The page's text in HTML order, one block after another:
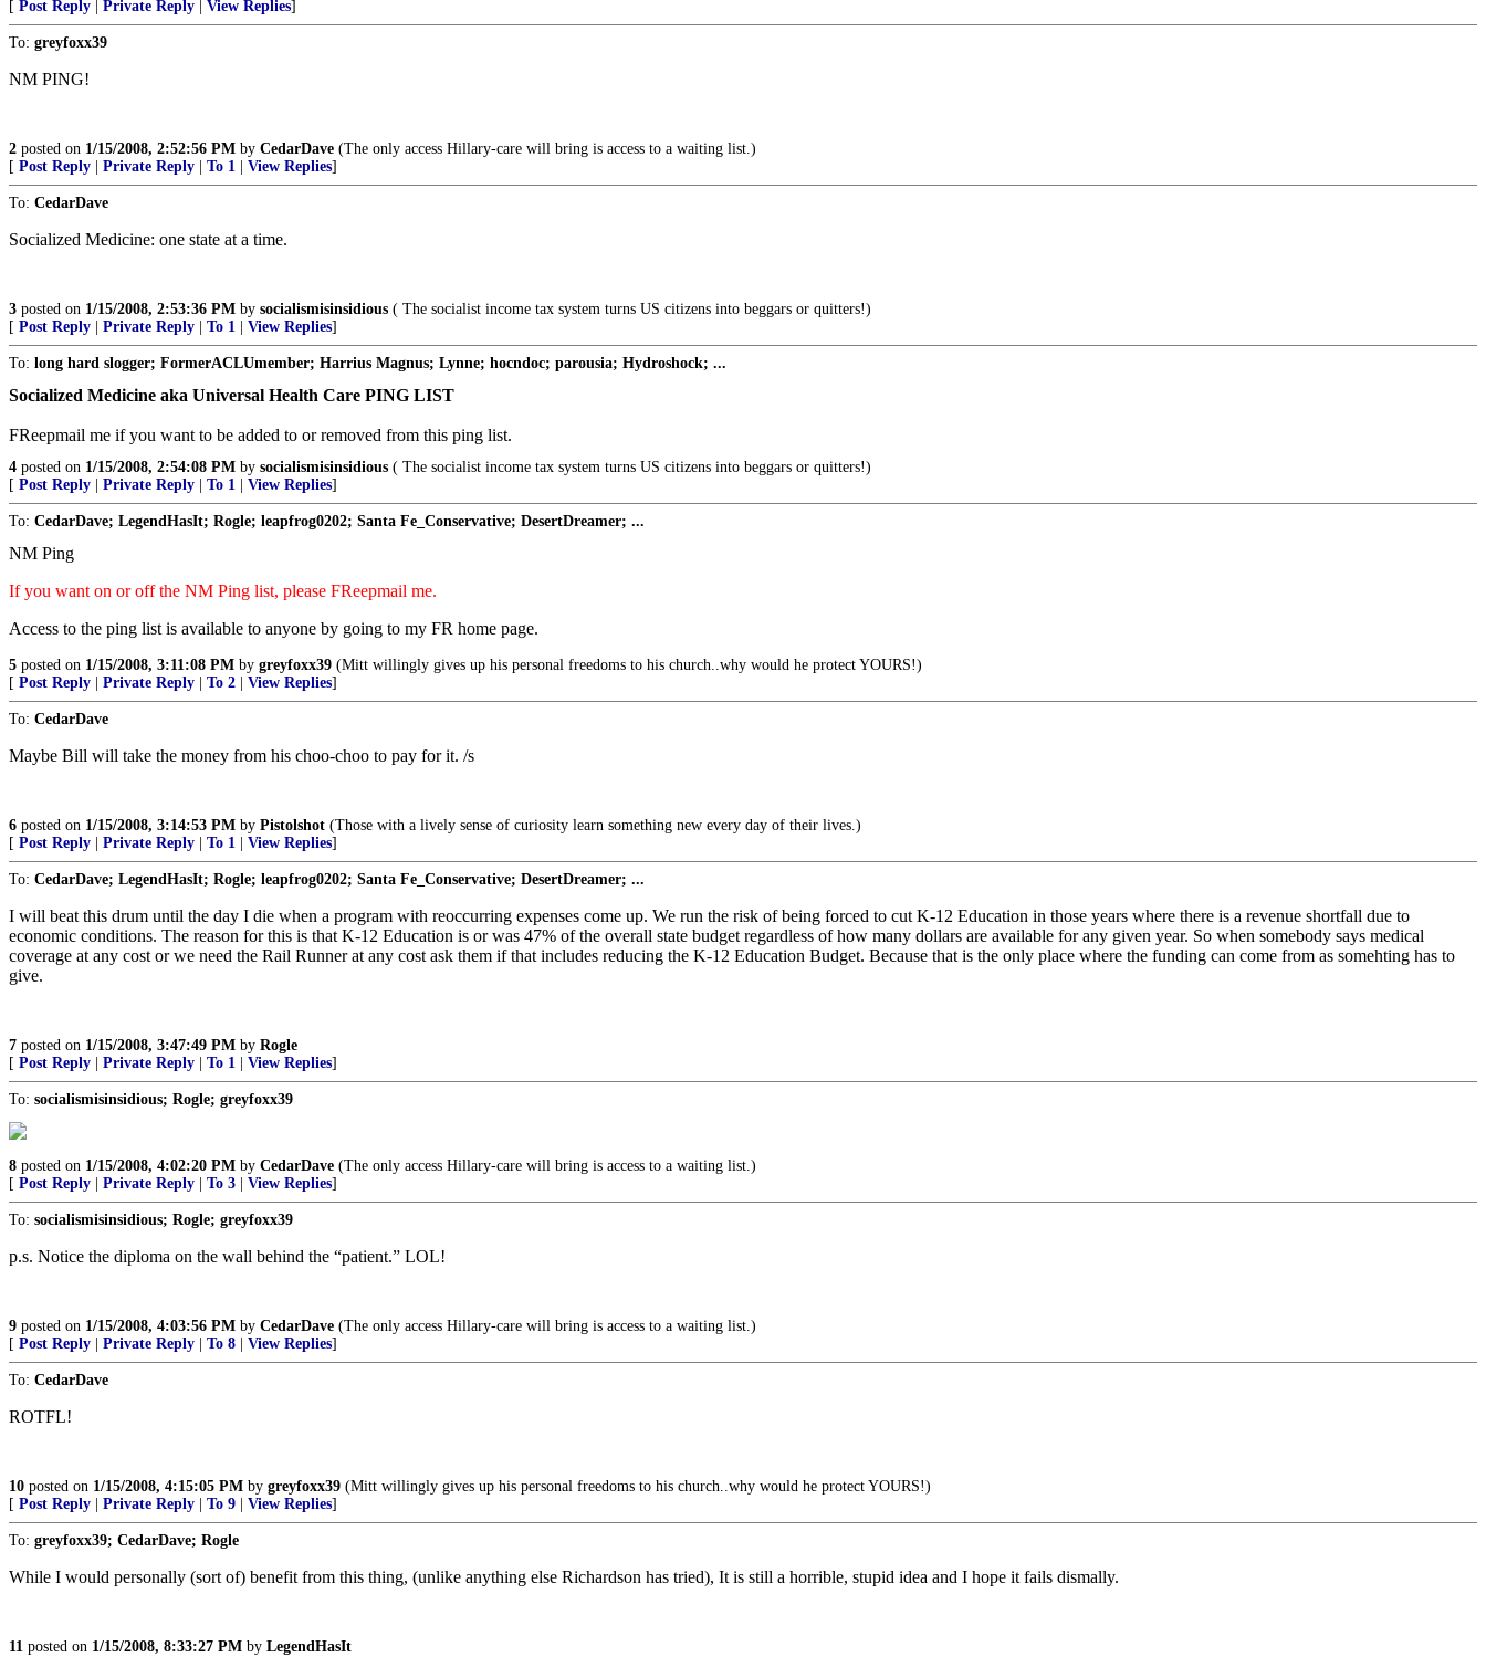
[ Post Reply Private Reply View Replies]
To: greyfoxx39
NM PING!
2 posted on 1/15/2008, 2:52:56 PM by CedarDave (The only access Hillary-care will bring is access to a waiting list.)
[ Post Reply Private Reply To 1 View Replies]
To: CedarDave
Socialized Medicine: one state at a time.
3 posted on 1/15/2008, 2:53:36 PM by socialismisinsidious ( The socialist income tax system turns US citizens into beggars or quitters!)
[ Post Reply Private Reply To 1 View Replies]
To: long hard slogger; FormerACLUmember; Harrius Magnus; Lynne; hocndoc; parousia; Hydroshock; ...
Socialized Medicine aka Universal Health Care PING LIST
FReepmail me if you want to be added to or removed from this ping list.
4 posted on 1/15/2008, 2:54:08 PM by socialismisinsidious ( The socialist income tax system turns US citizens into beggars or quitters!)
[ Post Reply Private Reply To 1 View Replies]
To: CedarDave; LegendHasIt; Rogle; leapfrog0202; Santa Fe_Conservative; DesertDreamer; ...
NM Ping
If you want on or off the NM Ping list, please FReepmail me.
Access to the ping list is available to anyone by going to my FR home page.
5 posted on 1/15/2008, 3:11:08 PM by greyfoxx39 (Mitt willingly gives up his personal freedoms to his church..why would he protect YOURS!)
[ Post Reply Private Reply To 2 View Replies]
To: CedarDave
Maybe Bill will take the money from his choo-choo to pay for it. /s
6 posted on 1/15/2008, 3:14:53 PM by Pistolshot (Those with a lively sense of curiosity learn something new every day of their lives.)
[ Post Reply Private Reply To 1 View Replies]
To: CedarDave; LegendHasIt; Rogle; leapfrog0202; Santa Fe_Conservative; DesertDreamer; ...
I will beat this drum until the day I die when a program with reoccurring expenses come up. We run the risk of being forced to cut K-12 Education in those years where there is a revenue shortfall due to
economic conditions. The reason for this is that K-12 Education is or was 47% of the overall state budget regardless of how many dollars are available for any given year. So when somebody says medical
coverage at any cost or we need the Rail Runner at any cost ask them if that includes reducing the K-12 Education Budget. Because that is the only place where the funding can come from as somehting has to
give.
7 posted on 1/15/2008, 3:47:49 PM by Rogle
[ Post Reply Private Reply To 1 View Replies]
To: socialismisinsidious; Rogle; greyfoxx39
8 posted on 1/15/2008, 4:02:20 PM by CedarDave (The only access Hillary-care will bring is access to a waiting list.)
[ Post Reply Private Reply To 3 View Replies]
To: socialismisinsidious; Rogle; greyfoxx39
p.s. Notice the diploma on the wall behind the “patient.” LOL!
9 posted on 1/15/2008, 4:03:56 PM by CedarDave (The only access Hillary-care will bring is access to a waiting list.)
[ Post Reply Private Reply To 8 View Replies]
To: CedarDave
ROTFL!
10 posted on 1/15/2008, 4:15:05 PM by greyfoxx39 (Mitt willingly gives up his personal freedoms to his church..why would he protect YOURS!)
[ Post Reply Private Reply To 9 View Replies]
To: greyfoxx39; CedarDave; Rogle
While I would personally (sort of) benefit from this thing, (unlike anything else Richardson has tried), It is still a horrible, stupid idea and I hope it fails dismally.
11 posted on 1/15/2008, 8:33:27 PM by LegendHasIt